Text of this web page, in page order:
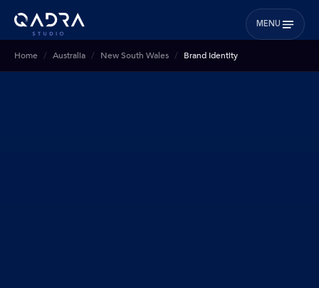
MENU
Home Australia New South Wales Brand Identity